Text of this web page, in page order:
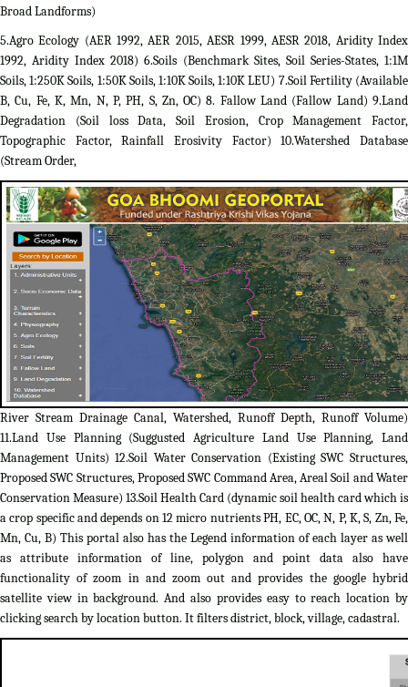
Broad Landforms)
5.Agro Ecology (AER 1992, AER 2015, AESR 1999, AESR 2018, Aridity Index
1992, Aridity Index 2018) 6.Soils (Benchmark Sites, Soil Series-States, 1:1M
Soils, 1:250K Soils, 1:50K Soils, 1:10K Soils, 1:10K LEU) 7.Soil Fertility (Available
B, Cu, Fe, K, Mn, N, P, PH, S, Zn, OC) 8. Fallow Land (Fallow Land) 9.Land
Degradation (Soil loss Data, Soil Erosion, Crop Management Factor,
Topographic Factor, Rainfall Erosivity Factor) 10.Watershed Database
(Stream Order,
River Stream Drainage Canal, Watershed, Runoff Depth, Runoff Volume)
11.Land Use Planning (Suggusted Agriculture Land Use Planning, Land
Management Units) 12.Soil Water Conservation (Existing SWC Structures,
Proposed SWC Structures, Proposed SWC Command Area, Areal Soil and Water
Conservation Measure) 13.Soil Health Card (dynamic soil health card which is
a crop specific and depends on 12 micro nutrients PH, EC, OC, N, P, K, S, Zn, Fe,
Mn, Cu, B) This portal also has the Legend information of each layer as well
as attribute information of line, polygon and point data also have
functionality of zoom in and zoom out and provides the google hybrid
satellite view in background. And also provides easy to reach location by
clicking search by location button. It filters district, block, village, cadastral.